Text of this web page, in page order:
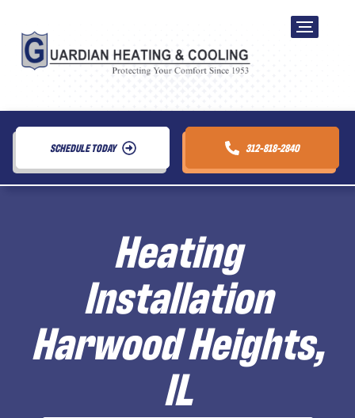
SCHEDULE TODAY 312-818-2840
Heating
Installation
Harwood Heights,
IL